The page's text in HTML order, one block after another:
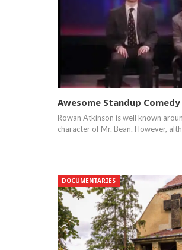
Awesome Standup Comedy
Rowan Atkinson is well known
character of Mr. Bean. However,
DOCUMENTARIES